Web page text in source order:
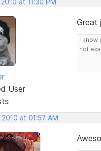
at 11:30 PM
User
Great
I know
not
at 01:57 AM